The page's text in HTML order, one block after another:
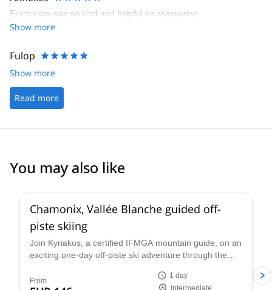
Francesco was so kind and helpful en reassuring.
Show more
Fulop
Show more
Read more
You may also like
Chamonix, Vallée Blanche guided off-
piste skiing
Join Kyriakos, a certified IFMGA mountain guide, on an
exciting one-day off-piste ski adventure through the
From
1 day
Intermediate